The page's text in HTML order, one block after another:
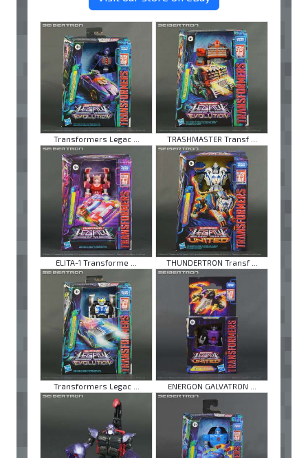
Transformers Legac ... TRASHMASTER Transf ...
ELITA-1 Transforme ... THUNDERTRON Transf ...
Transformers Legac ... ENERGON GALVATRON ...